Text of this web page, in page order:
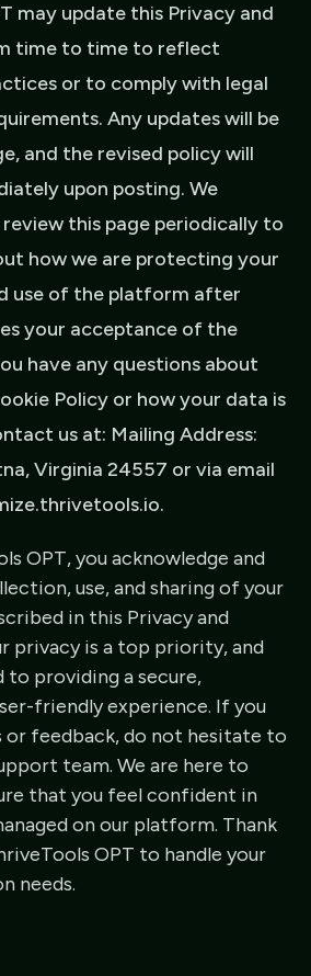
may update this Privacy and
time to time to reflect
or to comply with legal
Any updates will be
and the revised policy will
upon posting. We
this page periodically to
how we are protecting your
use of the platform after
your acceptance of the
have any questions about
Policy or how your data is
us at: Mailing Address:
Virginia 24557 or via email
OPT, you acknowledge and
use, and sharing of your
in this Privacy and
privacy is a top priority, and
providing a secure,
friendly experience. If you
or feedback, do not hesitate to
team. We are here to
that you feel confident in
on our platform. Thank
OPT to handle your
needs.